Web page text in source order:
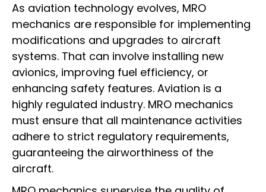
As aviation technology evolves, MRO
mechanics are responsible for implementing
modifications and upgrades to aircraft
systems. That can involve installing new
avionics, improving fuel efficiency, or
enhancing safety features. Aviation is a
highly regulated industry. MRO mechanics
must ensure that all maintenance activities
adhere to strict regulatory requirements,
guaranteeing the airworthiness of the
aircraft.